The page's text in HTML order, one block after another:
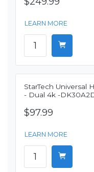
LEARN MORE
StarTech Universal
- Dual 4k -
$97.99
LEARN MORE